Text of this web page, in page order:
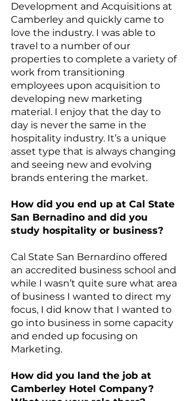
Development and Acquisitions at
Camberley and quickly came to
love the industry. I was able to
travel to a number of our
properties to complete a variety of
work from transitioning
employees upon acquisition to
developing new marketing
material. I enjoy that the day to
day is never the same in the
hospitality industry. It’s a unique
asset type that is always changing
and seeing new and evolving
brands entering the market.
How did you end up at Cal State
San Bernadino and did you
study hospitality or business?
Cal State San Bernardino offered
an accredited business school and
while I wasn’t quite sure what area
of business I wanted to direct my
focus, I did know that I wanted to
go into business in some capacity
and ended up focusing on
Marketing.
How did you land the job at
Camberley Hotel Company?